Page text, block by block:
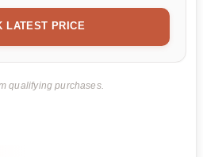
LATEST PRICE
qualifying purchases.